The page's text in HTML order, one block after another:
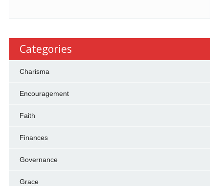
Categories
Charisma
Encouragement
Faith
Finances
Governance
Grace